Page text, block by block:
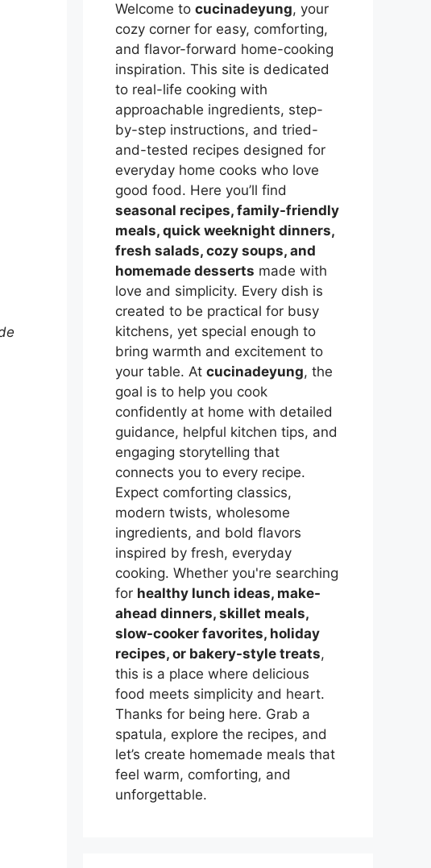
Welcome to cucinadeyung, your
cozy corner for easy, comforting,
and flavor-forward home-cooking
inspiration. This site is dedicated
to real-life cooking with
approachable ingredients, step-
by-step instructions, and tried-
and-tested recipes designed for
everyday home cooks who love
good food. Here you’ll find
seasonal recipes, family-friendly
meals, quick weeknight dinners,
fresh salads, cozy soups, and
homemade desserts made with
love and simplicity. Every dish is
created to be practical for busy
kitchens, yet special enough to
bring warmth and excitement to
your table. At cucinadeyung, the
goal is to help you cook
confidently at home with detailed
guidance, helpful kitchen tips, and
engaging storytelling that
connects you to every recipe.
Expect comforting classics,
modern twists, wholesome
ingredients, and bold flavors
inspired by fresh, everyday
cooking. Whether you're searching
for healthy lunch ideas, make-
ahead dinners, skillet meals,
slow-cooker favorites, holiday
recipes, or bakery-style treats,
this is a place where delicious
food meets simplicity and heart.
Thanks for being here. Grab a
spatula, explore the recipes, and
let’s create homemade meals that
feel warm, comforting, and
unforgettable.